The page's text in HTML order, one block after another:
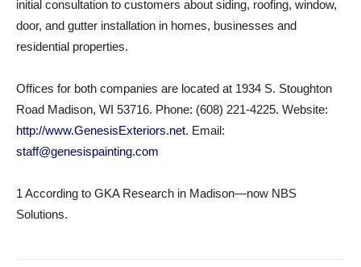
initial consultation to customers about siding, roofing, window,
door, and gutter installation in homes, businesses and
residential properties.
Offices for both companies are located at 1934 S. Stoughton
Road Madison, WI 53716. Phone: (608) 221-4225. Website:
http://www.GenesisExteriors.net. Email:
staff@genesispainting.com
1 According to GKA Research in Madison—now NBS
Solutions.